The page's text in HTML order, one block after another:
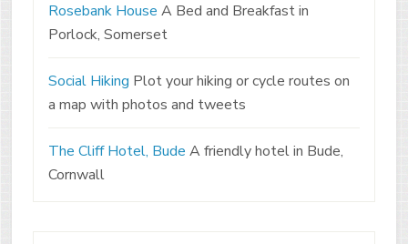
Rosebank House A Bed and Breakfast in
Porlock, Somerset
Social Hiking Plot your hiking or cycle routes on
a map with photos and tweets
The Cliff Hotel, Bude A friendly hotel in Bude,
Cornwall